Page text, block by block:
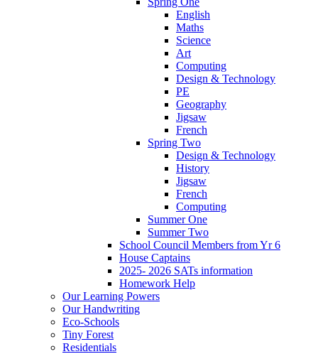
English
Maths
Science
Art
Computing
Design & Technology
PE
Geography
Jigsaw
French
Spring Two
Design & Technology
History
Jigsaw
French
Computing
Summer One
Summer Two
School Council Members from Yr 6
House Captains
2025- 2026 SATs information
Homework Help
Our Learning Powers
Our Handwriting
Eco-Schools
Tiny Forest
Residentials